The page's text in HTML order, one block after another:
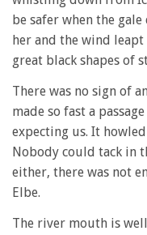
be safer when the
her and the wind
great black shapes of
There was no sign of
made so fast a
expecting us. It
Nobody could tack in
either, there was not
Elbe.
The river mouth is